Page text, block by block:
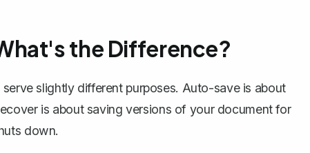
the Difference?
slightly different purposes. Auto-save is about
is about saving versions of your document for
down.